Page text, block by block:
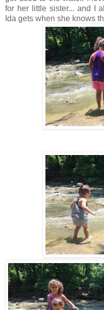
for her little sister... and I
Ida gets when she knows